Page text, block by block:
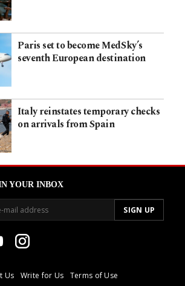
Paris set to become MedSky’s
seventh European destination
Italy reinstates temporary checks
on arrivals from Spain
YOUR INBOX
Us Write for Us
Terms of Use